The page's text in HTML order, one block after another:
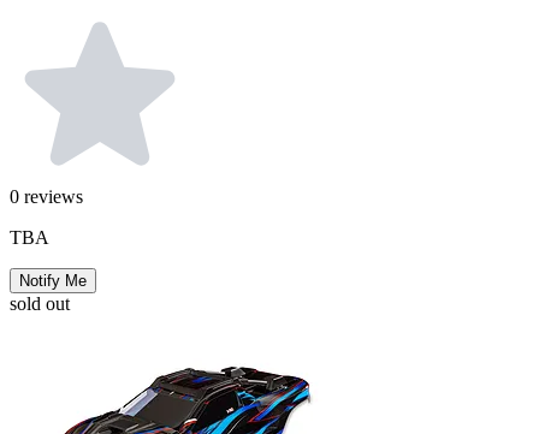
0 reviews
TBA
Notify Me
sold out